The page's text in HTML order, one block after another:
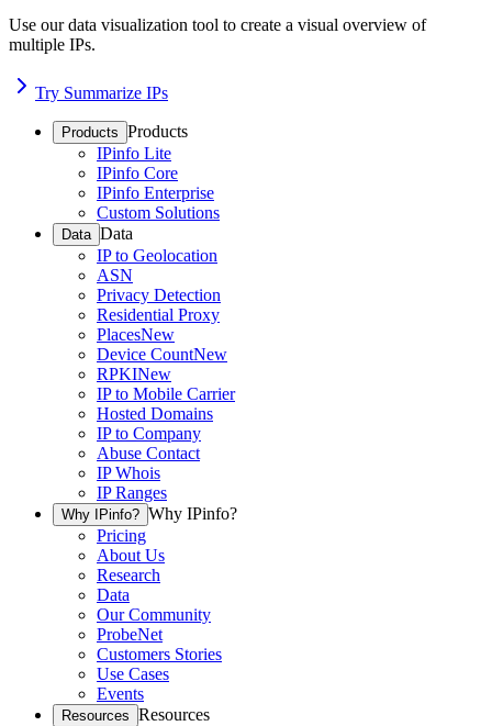
Use our data visualization tool to create a visual overview of
multiple IPs.
Try Summarize IPs
Products Products
IPinfo Lite
IPinfo Core
IPinfo Enterprise
Custom Solutions
Data Data
IP to Geolocation
ASN
Privacy Detection
Residential Proxy
PlacesNew
Device CountNew
RPKINew
IP to Mobile Carrier
Hosted Domains
IP to Company
Abuse Contact
IP Whois
IP Ranges
Why IPinfo? Why IPinfo?
Pricing
About Us
Research
Data
Our Community
ProbeNet
Customers Stories
Use Cases
Events
Resources Resources